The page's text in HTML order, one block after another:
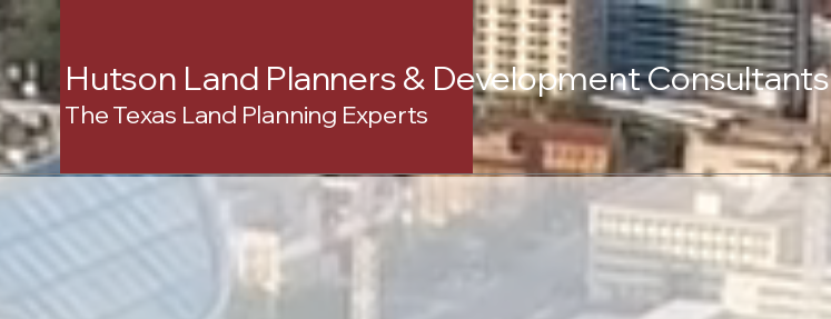
Hutson Land Planners & Development Consultants
The Texas Land Planning Experts